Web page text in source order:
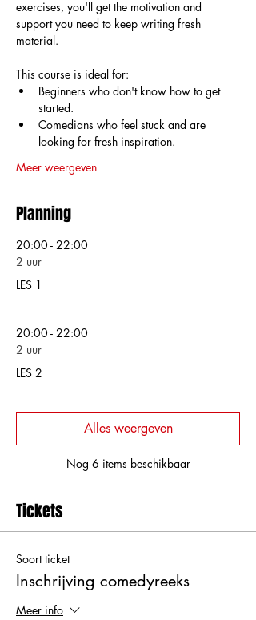
exercises, you'll get the motivation and
support you need to keep writing fresh
material.
This course is ideal for:
Beginners who don't know how to get
started.
Comedians who feel stuck and are
looking for fresh inspiration.
Meer weergeven
Planning
20:00 - 22:00
2 uur
LES 1
20:00 - 22:00
2 uur
LES 2
Nog 6 items beschikbaar
Alles weergeven
Tickets
Soort ticket
Inschrijving comedyreeks
Meer info